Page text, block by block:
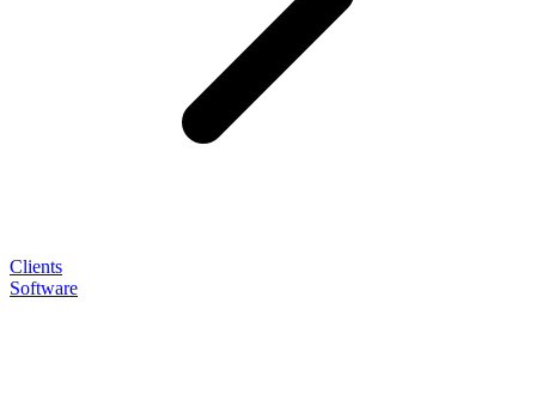
Clients
Software